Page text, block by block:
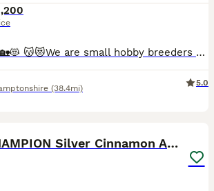
RIO- Ready to go 🏡😻 😽😻We are small hobby breeders with our own GCCF prefix SAURUTPARADISE. We breed ethically and responsibly. Abyssinian cat club members. Both parents are GCCF registered on Active register, also DNA health tested Langford Vet. Mum: FIV and FELV- negative. Dad: FIV and FELV- negative, Pyruvate kinase deficiency of erythrocyte -CLEAR Progressive ret
(38.4mi)
5.0
Fu (福) 🏆✨ CHAMPION Silver Cinnamon Abyssinian